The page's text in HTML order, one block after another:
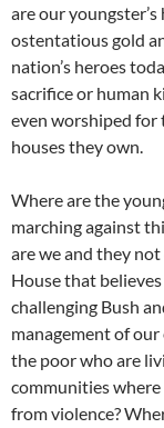
are our
ostentatious gold
nation’s heroes
sacrifice or human
even worshiped for
houses they own.
Where are the
marching against
are we and they
House that
challenging Bush
management of
the poor who are
communities
from violence?